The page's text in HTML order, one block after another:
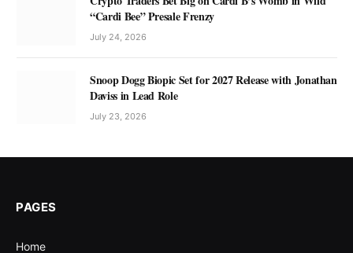
“Cardi Bee” Presale Frenzy
July 24, 2026
Snoop Dogg Biopic Set for 2027 Release with Jonathan
Daviss in Lead Role
July 23, 2026
PAGES
Home